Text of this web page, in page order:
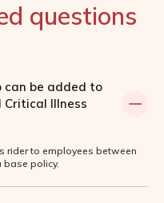
questions
can be added to
Critical Illness
rider to employees between
base policy.